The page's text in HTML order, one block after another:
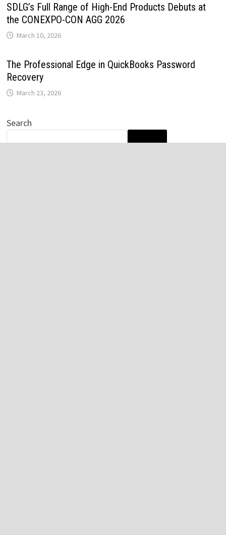
SDLG’s Full Range of High-End Products Debuts at
the CONEXPO-CON AGG 2026
March 10, 2026
The Professional Edge in QuickBooks Password
Recovery
March 23, 2026
Search
SEARCH